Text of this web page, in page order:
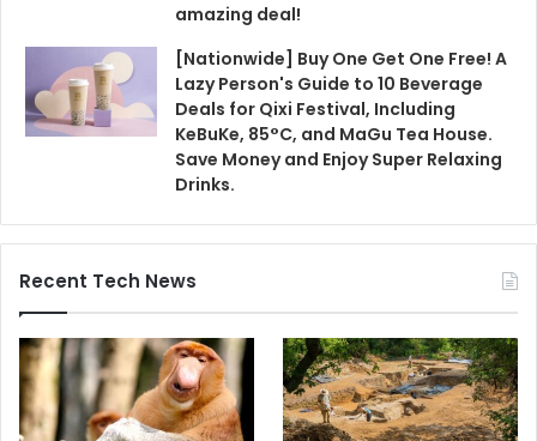
amazing deal!
[Nationwide] Buy One Get One Free! A
Lazy Person's Guide to 10 Beverage
Deals for Qixi Festival, Including
KeBuKe, 85°C, and MaGu Tea House.
Save Money and Enjoy Super Relaxing
Drinks.
Recent Tech News